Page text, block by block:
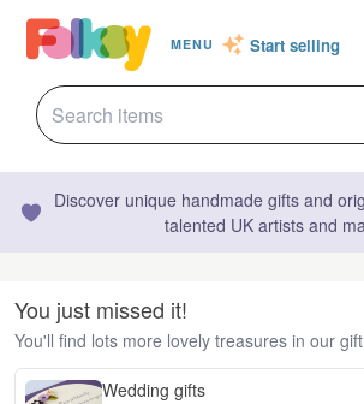
MENU Start selling
Discover unique handmade gifts and
talented UK artists and
You just missed it!
You'll find lots more lovely treasures in our
Wedding gifts